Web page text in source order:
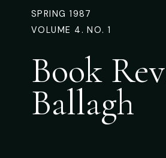
SPRING 1987
VOLUME 4. NO. 1
Book
Ballagh